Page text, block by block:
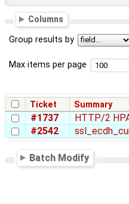
Columns
Group results by
Max items per page
Ticket Summary
#1737
HTTP/2
#2542
Batch Modify